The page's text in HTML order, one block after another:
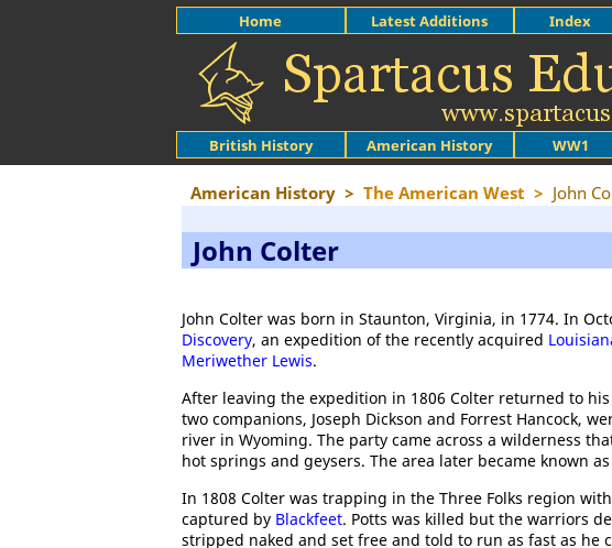
British History American History WW1
Home Latest Additions Index
American History > The American West > John
John Colter
John Colter was born in Staunton, Virginia, in 1774. In
Discovery, an expedition of the recently acquired
Meriwether Lewis.
After leaving the expedition in 1806 Colter returned to
two companions, Joseph Dickson and Forrest Hancock,
river in Wyoming. The party came across a wilderness
hot springs and geysers. The area later became known
In 1808 Colter was trapping in the Three Folks region
captured by Blackfeet. Potts was killed but the warriors
stripped naked and set free and told to run as fast as he